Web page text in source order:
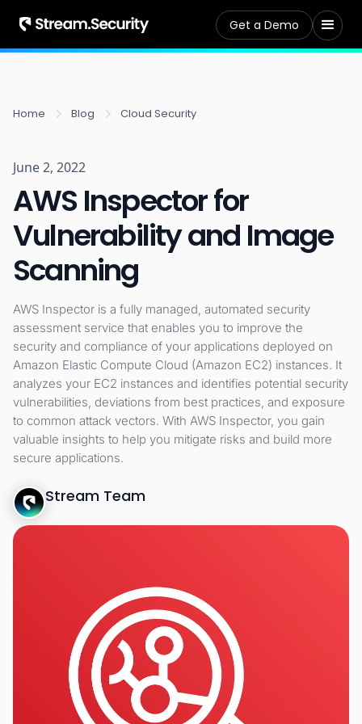
Get a Demo
Home Blog Cloud Security
June 2, 2022
AWS Inspector for
Vulnerability and Image
Scanning
AWS Inspector is a fully managed, automated security
assessment service that enables you to improve the
security and compliance of your applications deployed on
Amazon Elastic Compute Cloud (Amazon EC2) instances. It
analyzes your EC2 instances and identifies potential security
vulnerabilities, deviations from best practices, and exposure
to common attack vectors. With AWS Inspector, you gain
valuable insights to help you mitigate risks and build more
secure applications.
Stream Team